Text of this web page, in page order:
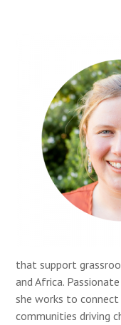
that support
and Africa.
she works to
communities driving